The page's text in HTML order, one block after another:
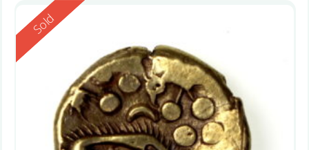
Reserved
Sold